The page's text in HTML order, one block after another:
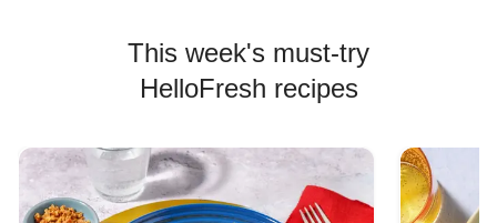
This week's must-try
HelloFresh recipes